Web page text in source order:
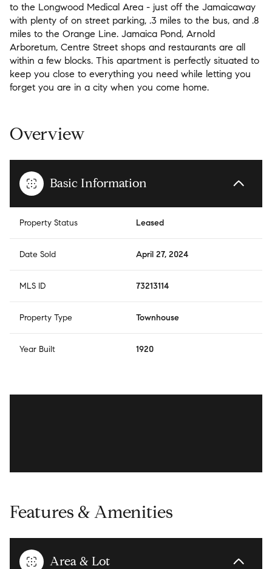
to the Longwood Medical Area - just off the Jamaicaway
with plenty of on street parking, .3 miles to the bus, and .8
miles to the Orange Line. Jamaica Pond, Arnold
Arboretum, Centre Street shops and restaurants are all
within a few blocks. This apartment is perfectly situated to
keep you close to everything you need while letting you
forget you are in a city when you come home.
Overview
Basic Information
Property Status Leased
Date Sold April 27, 2024
MLS ID 73213114
Property Type Townhouse
Year Built 1920
Features & Amenities
Area & Lot